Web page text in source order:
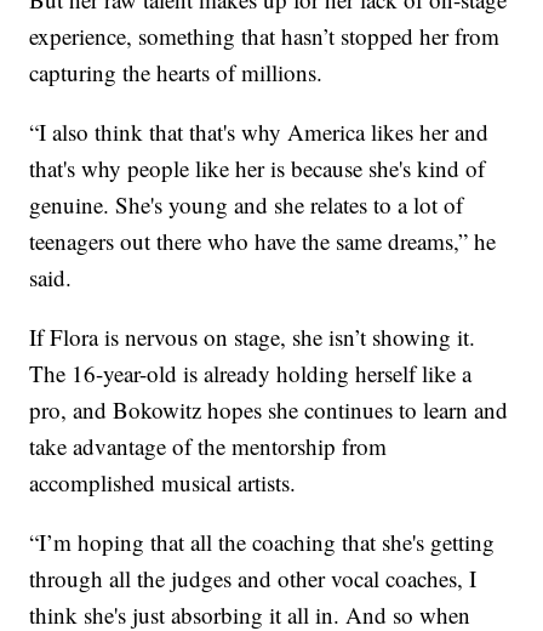
experience, something that hasn’t stopped her from
capturing the hearts of millions.
“I also think that that's why America likes her and
that's why people like her is because she's kind of
genuine. She's young and she relates to a lot of
teenagers out there who have the same dreams,” he
said.
If Flora is nervous on stage, she isn’t showing it.
The 16-year-old is already holding herself like a
pro, and Bokowitz hopes she continues to learn and
take advantage of the mentorship from
accomplished musical artists.
“I’m hoping that all the coaching that she's getting
through all the judges and other vocal coaches, I
think she's just absorbing it all in. And so when